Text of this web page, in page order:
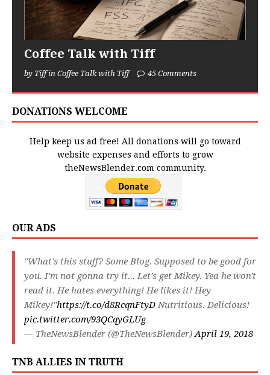
Coffee Talk with Tiff
by Tiff in Coffee Talk with Tiff 45 Comments
DONATIONS WELCOME
Help keep us ad free! All donations will go toward
website expenses and efforts to grow
theNewsBlender.com community.
OUR ADS
"What's this stuff? Some Blog. Supposed to be good for
you. I'm not gonna try it... Let's get Mikey. Yea he won't
read it. He hates everything! He likes it! Hey
Mikey!"https://t.co/d8RcqnFtyDNutritious. Delicious!
pic.twitter.com/93QCqyGLUg
— TheNewsBlender (@TheNewsBlender)April 19, 2018
TNB ALLIES IN TRUTH